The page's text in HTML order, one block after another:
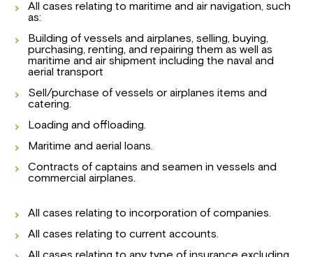
All cases relating to maritime and air navigation, such
as:
Building of vessels and airplanes, selling, buying,
purchasing, renting, and repairing them as well as
maritime and air shipment including the naval and
aerial transport
Sell/purchase of vessels or airplanes items and
catering.
Loading and offloading.
Maritime and aerial loans.
Contracts of captains and seamen in vessels and
commercial airplanes.
All cases relating to incorporation of companies.
All cases relating to current accounts.